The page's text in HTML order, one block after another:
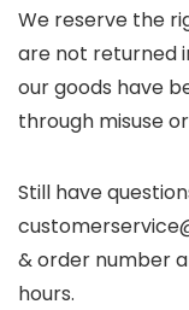
We reserve the
are not returned
our goods have
through misuse
Still have
& order number
hours.